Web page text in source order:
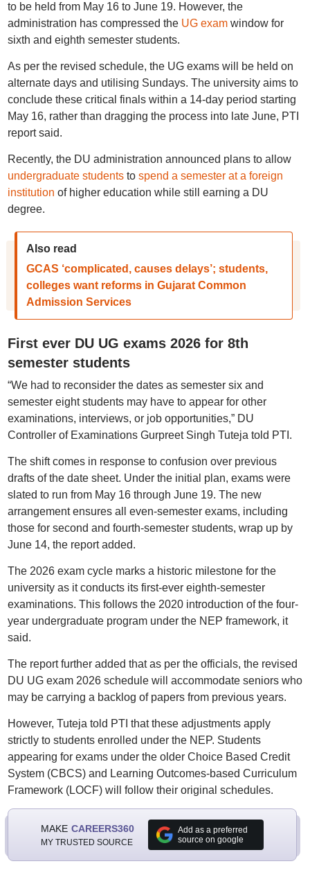
to be held from May 16 to June 19. However, the
administration has compressed the UG examwindow for
sixth and eighth semester students.
As per the revised schedule, the UG exams will be held on
alternate days and utilising Sundays. The university aims to
conclude these critical finals within a 14-day period starting
May 16, rather than dragging the process into late June, PTI
report said.
Recently, the DU administration announced plans to allow
undergraduate studentsto spend a semester at a foreign
institution of higher education while still earning a DU
degree.
Also read
GCAS ‘complicated, causes delays’; students,
colleges want reforms in Gujarat Common
Admission Services
First ever DU UG exams 2026 for 8th
semester students
“We had to reconsider the dates as semester six and
semester eight students may have to appear for other
examinations, interviews, or job opportunities,” DU
Controller of Examinations Gurpreet Singh Tuteja told PTI.
The shift comes in response to confusion over previous
drafts of the date sheet. Under the initial plan, exams were
slated to run from May 16 through June 19. The new
arrangement ensures all even-semester exams, including
those for second and fourth-semester students, wrap up by
June 14, the report added.
The 2026 exam cycle marks a historic milestone for the
university as it conducts its first-ever eighth-semester
examinations. This follows the 2020 introduction of the four-
year undergraduate program under the NEP framework, it
said.
The report further added that as per the officials, the revised
DU UG exam 2026 schedule will accommodate seniors who
may be carrying a backlog of papers from previous years.
However, Tuteja told PTI that these adjustments apply
strictly to students enrolled under the NEP. Students
appearing for exams under the older Choice Based Credit
System (CBCS) and Learning Outcomes-based Curriculum
Framework (LOCF) will follow their original schedules.
MAKE CAREERS360
MY TRUSTED SOURCE
Add as a preferred
source on google